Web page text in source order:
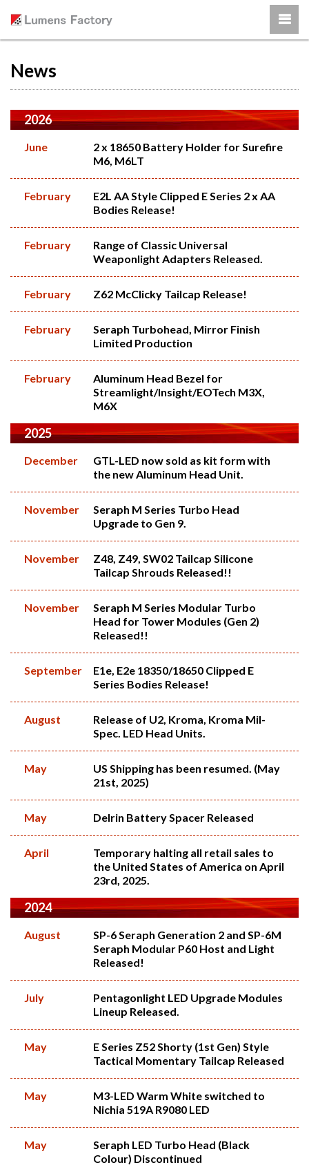
News
2026
June
2 x 18650 Battery Holder for Surefire
M6, M6LT
February
E2L AA Style Clipped E Series 2 x AA
Bodies Release!
February
Range of Classic Universal
Weaponlight Adapters Released.
February Z62 McClicky Tailcap Release!
February
Seraph Turbohead, Mirror Finish
Limited Production
February
Aluminum Head Bezel for
Streamlight/Insight/EOTech M3X,
M6X
2025
December
GTL-LED now sold as kit form with
the new Aluminum Head Unit.
November
Seraph M Series Turbo Head
Upgrade to Gen 9.
November
Z48, Z49, SW02 Tailcap Silicone
Tailcap Shrouds Released!!
November
Seraph M Series Modular Turbo
Head for Tower Modules (Gen 2)
Released!!
September
E1e, E2e 18350/18650 Clipped E
Series Bodies Release!
August
Release of U2, Kroma, Kroma Mil-
Spec. LED Head Units.
May
US Shipping has been resumed. (May
21st, 2025)
May Delrin Battery Spacer Released
April
Temporary halting all retail sales to
the United States of America on April
23rd, 2025.
2024
August
SP-6 Seraph Generation 2 and SP-6M
Seraph Modular P60 Host and Light
Released!
July
Pentagonlight LED Upgrade Modules
Lineup Released.
May
E Series Z52 Shorty (1st Gen) Style
Tactical Momentary Tailcap Released
May
M3-LED Warm White switched to
Nichia 519A R9080 LED
May
Seraph LED Turbo Head (Black
Colour) Discontinued